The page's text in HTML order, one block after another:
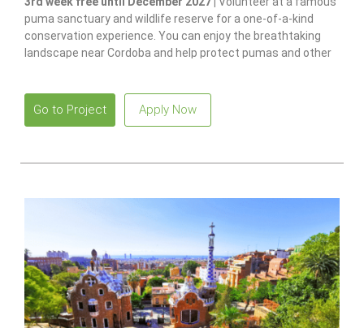
puma sanctuary and wildlife reserve for a one-of-a-kind
conservation experience. You can enjoy the breathtaking
landscape near Cordoba and help protect pumas and other
Go to Project Apply Now